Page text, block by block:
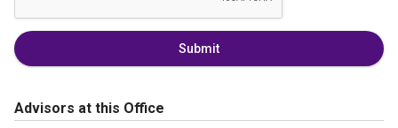
Submit
Advisors at this Office